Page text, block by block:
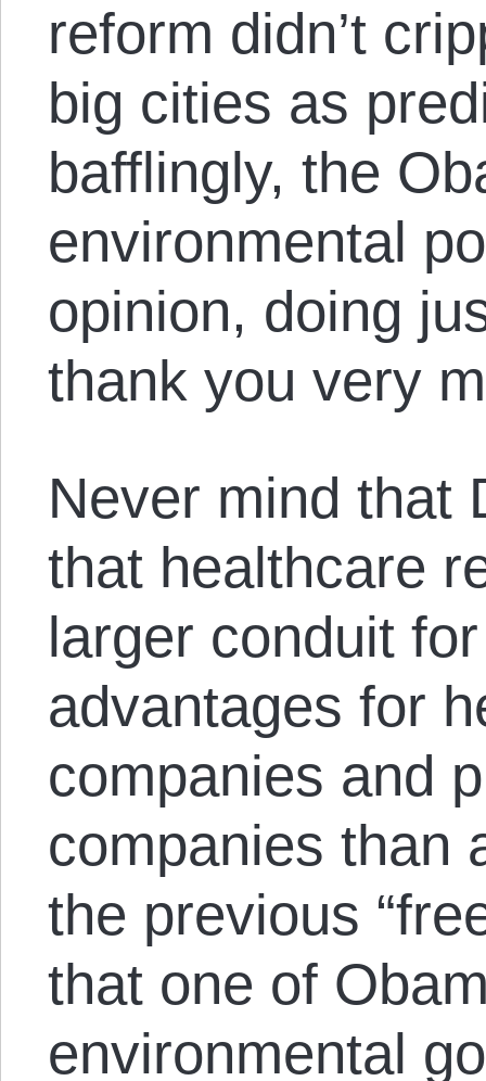
reform didn’t
big cities as
bafflingly, the
environmental
opinion, doing
thank you very
Never mind that
that healthcare
larger conduit
advantages for
companies and
companies than
the previous
that one of
environmental